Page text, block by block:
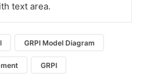
text area.
GRPI Model Diagram
GRPI